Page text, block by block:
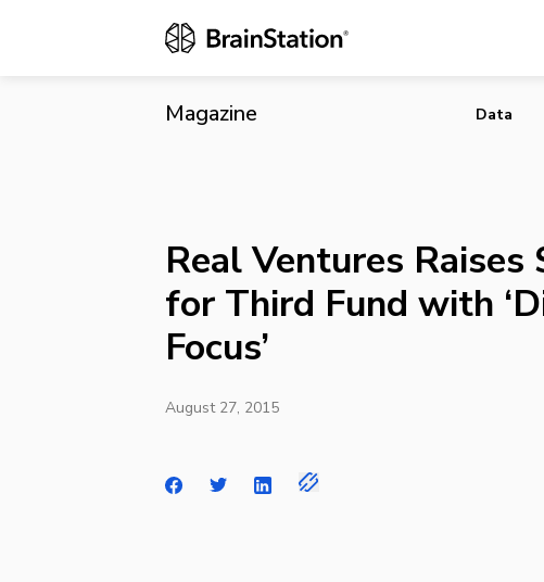
Magazine
Real Ventures
Data
Real Ventures
for Third Fund with
Focus’
August 27, 2015